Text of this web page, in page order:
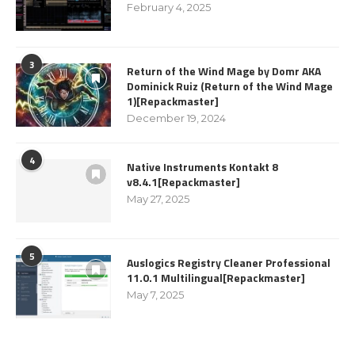
February 4, 2025
3
Return of the Wind Mage by Domr AKA
Dominick Ruiz (Return of the Wind Mage
1)[Repackmaster]
December 19, 2024
4
Native Instruments Kontakt 8
v8.4.1[Repackmaster]
May 27, 2025
5
Auslogics Registry Cleaner Professional
11.0.1 Multilingual[Repackmaster]
May 7, 2025